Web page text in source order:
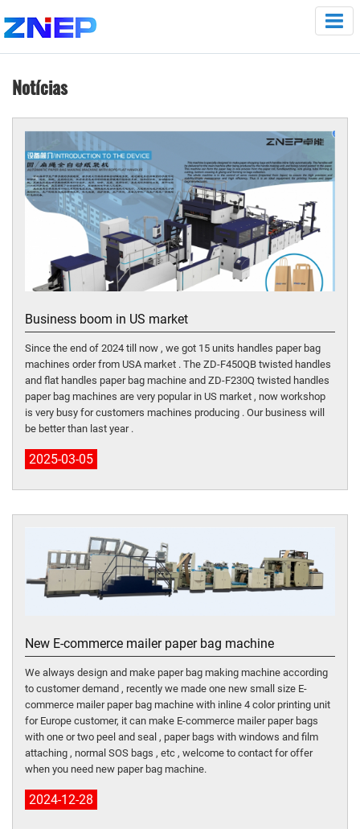
Notícias
Business boom in US market
Since the end of 2024 till now , we got 15 units handles paper bag
machines order from USA market . The ZD-F450QB twisted handles
and flat handles paper bag machine and ZD-F230Q twisted handles
paper bag machines are very popular in US market , now workshop
is very busy for customers machines producing . Our business will
be better than last year .
2025-03-05
New E-commerce mailer paper bag machine
We always design and make paper bag making machine according
to customer demand , recently we made one new small size E-
commerce mailer paper bag machine with inline 4 color printing unit
for Europe customer, it can make E-commerce mailer paper bags
with one or two peel and seal , paper bags with windows and film
attaching , normal SOS bags , etc , welcome to contact for offer
when you need new paper bag machine.
2024-12-28